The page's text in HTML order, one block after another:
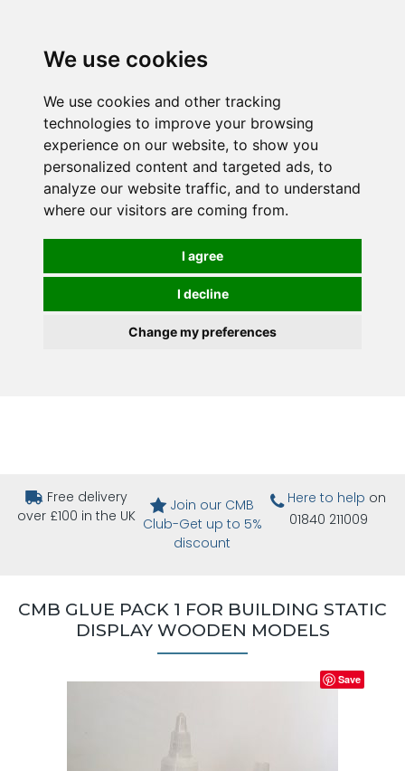
We use cookies
We use cookies and other tracking
technologies to improve your browsing
experience on our website, to show you
personalized content and targeted ads, to
analyze our website traffic, and to understand
where our visitors are coming from.
I agree
I decline
Change my preferences
Free delivery
over £100 in the UK
Join our CMB
Club-Get up to 5%
discount
Here to help on
01840 211009
CMB GLUE PACK 1 FOR BUILDING STATIC
DISPLAY WOODEN MODELS
Save